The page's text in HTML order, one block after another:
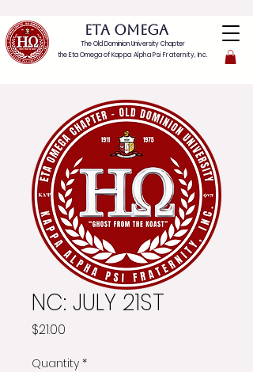
ETA OMEGA
The Old Dominion University Chapter
the Eta Omega ofKappa Alpha Psi Fraternity, Inc.
NC: JULY 21ST
$21.00
Quantity *